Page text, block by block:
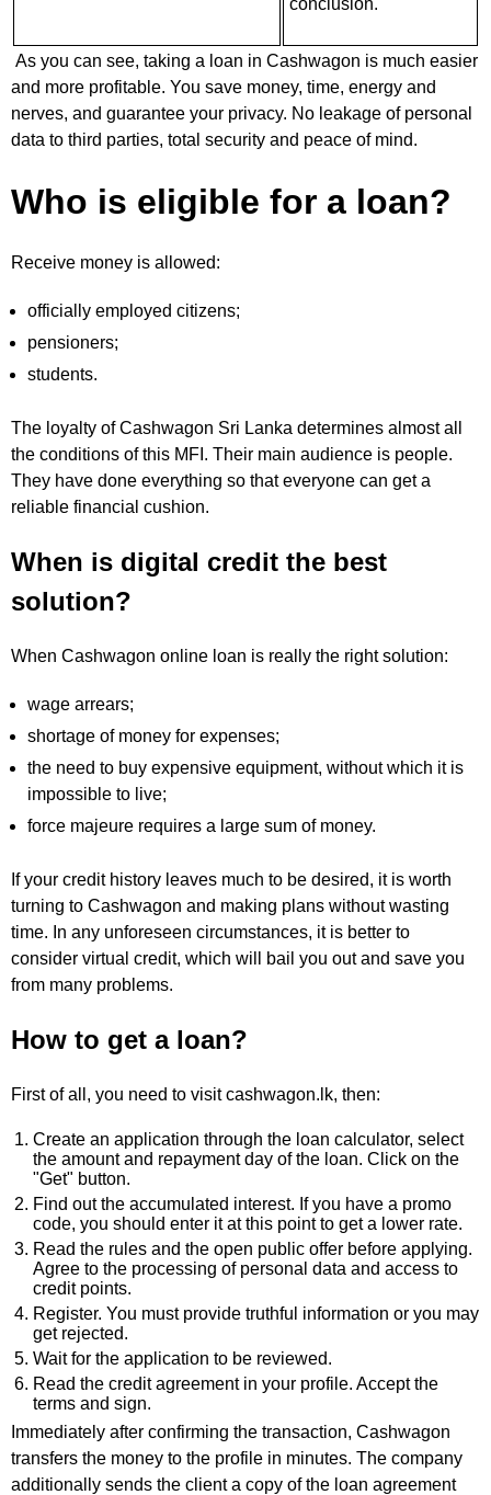
conclusion.
As you can see, taking a loan in Cashwagon is much easier
and more profitable. You save money, time, energy and
nerves, and guarantee your privacy. No leakage of personal
data to third parties, total security and peace of mind.
Who is eligible for a loan?
Receive money is allowed:
officially employed citizens;
pensioners;
students.
The loyalty of Cashwagon Sri Lanka determines almost all
the conditions of this MFI. Their main audience is people.
They have done everything so that everyone can get a
reliable financial cushion.
When is digital credit the best
solution?
When Cashwagon online loan is really the right solution:
wage arrears;
shortage of money for expenses;
the need to buy expensive equipment, without which it is
impossible to live;
force majeure requires a large sum of money.
If your credit history leaves much to be desired, it is worth
turning to Cashwagon and making plans without wasting
time. In any unforeseen circumstances, it is better to
consider virtual credit, which will bail you out and save you
from many problems.
How to get a loan?
First of all, you need to visit cashwagon.lk, then:
Create an application through the loan calculator, select
the amount and repayment day of the loan. Click on the
"Get" button.
Find out the accumulated interest. If you have a promo
code, you should enter it at this point to get a lower rate.
Read the rules and the open public offer before applying.
Agree to the processing of personal data and access to
credit points.
Register. You must provide truthful information or you may
get rejected.
Wait for the application to be reviewed.
Read the credit agreement in your profile. Accept the
terms and sign.
Immediately after confirming the transaction, Cashwagon
transfers the money to the profile in minutes. The company
additionally sends the client a copy of the loan agreement